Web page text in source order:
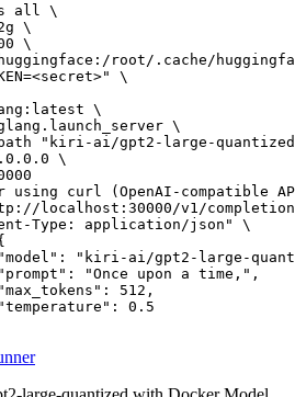
all \
\
\
root/.cache/
\
\
\
"kiri-ai/gpt2-large-
\
curl (OpenAI-compatible
localhost:30000/v1/